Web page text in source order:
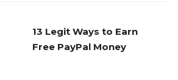
13 Legit Ways to Earn
Free PayPal Money